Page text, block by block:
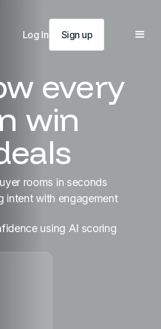
Log In Sign up
every
win
rooms in seconds
intent with engagement
using AI scoring